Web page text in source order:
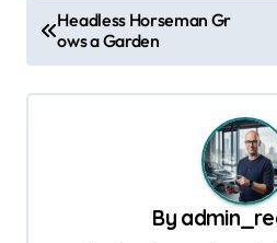
s
Headless Horseman Gr
ows a Garden
By